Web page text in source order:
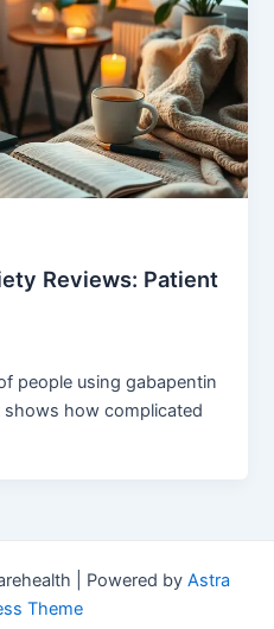
Reviews: Patient
people using gabapentin
shows how complicated
| Powered by Astra
Theme